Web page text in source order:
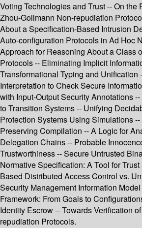
Voting Technologies and Trust -- On the
Zhou-Gollmann Non-repudiation
About a Specification-Based Intrusion
Auto-configuration Protocols in Ad Hoc
Approach for Reasoning About a Class
Protocols -- Eliminating Implicit
Transformational Typing and Unification
Interpretation to Check Secure
with Input-Output Security Annotations
to Transition Systems -- Unifying
Protection Systems Using Simulations
Preserving Compilation -- A Logic for
Delegation Chains -- Probable
Trustworthiness -- Secure Untrusted
Normative Specification: A Tool for
Based Distributed Access Control vs.
Security Management Information
Framework: From Goals to
Identity Escrow -- Towards Verification
repudiation Protocols.